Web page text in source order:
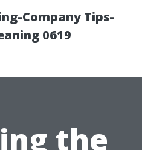
Company Tips-
0619
the